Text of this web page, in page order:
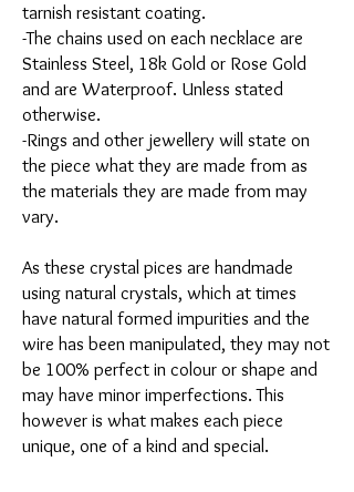
tarnish resistant coating.
-The chains used on each necklace are
Stainless Steel, 18k Gold or Rose Gold
and are Waterproof. Unless stated
otherwise.
-Rings and other jewellery will state on
the piece what they are made from as
the materials they are made from may
vary.
As these crystal pices are handmade
using natural crystals, which at times
have natural formed impurities and the
wire has been manipulated, they may not
be 100% perfect in colour or shape and
may have minor imperfections. This
however is what makes each piece
unique, one of a kind and special.